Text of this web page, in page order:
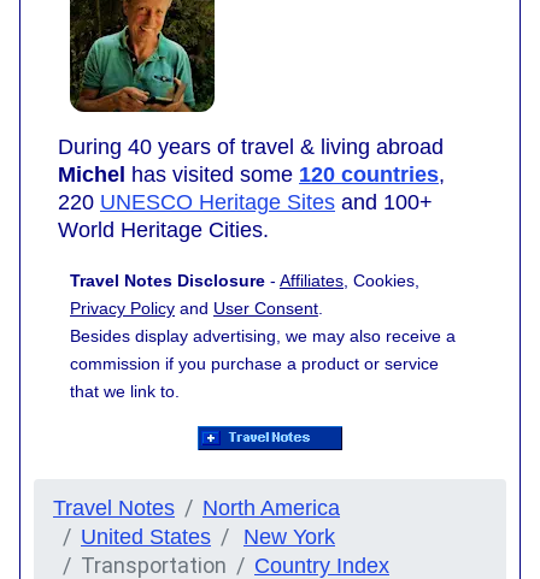
During 40 years of travel & living abroad
Michel has visited some 120 countries,
220 UNESCO Heritage Sites and 100+
World Heritage Cities.
Travel Notes Disclosure - Affiliates , Cookies,
Privacy Policy and User Consent
Besides display advertising, we may also receive a
commission if you purchase a product or service
that we link to.
Travel Notes
North America
United States
New York
Transportation Country Index